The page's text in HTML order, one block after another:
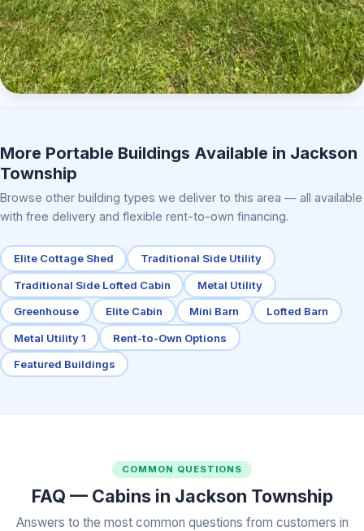
More Portable Buildings Available in Jackson
Township
Browse other building types we deliver to this area — all available
with free delivery and flexible rent-to-own financing.
Elite Cottage Shed Traditional Side Utility
Traditional Side Lofted Cabin Metal Utility
Greenhouse Elite Cabin Mini Barn Lofted Barn
Metal Utility 1 Rent-to-Own Options
Featured Buildings
COMMON QUESTIONS
FAQ — Cabins in Jackson Township
Answers to the most common questions from customers in